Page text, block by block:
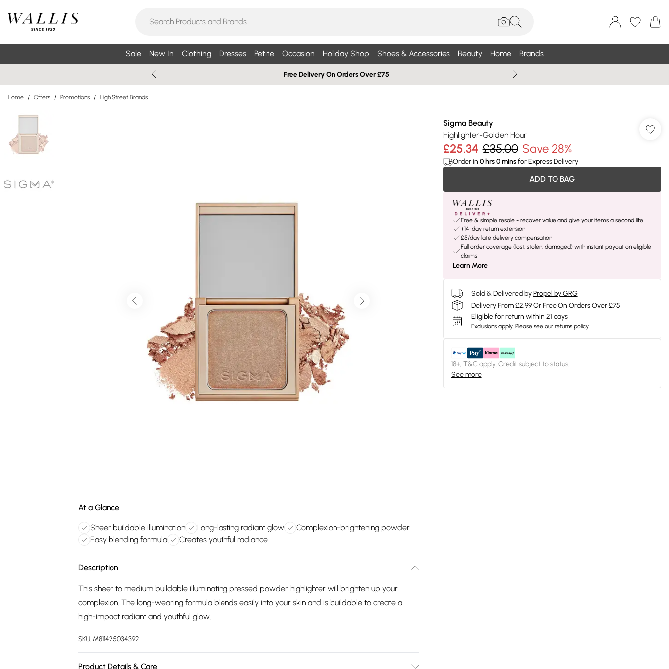
Sale New In Clothing Dresses Petite Occasion Holiday Shop Shoes & Accessories Beauty Home Brands
Free Delivery On Orders Over £75
Home / Offers / Promotions / High Street Brands
At a Glance
Sheer buildable illumination Long-lasting radiant glow
Complexion-brightening powder
Easy blending formula
Creates youthful radiance
Description
This sheer to medium buildable illuminating pressed powder highlighter will brighten up your
complexion. The long-wearing formula blends easily into your skin and is buildable to create a
high-impact radiant and youthful glow.
SKU: M811425034392
Product Details & Care
Sigma Beauty
Highlighter-Golden Hour
£25.34 £35.00 Save 28%
Order in 0hrs0minsfor Express Delivery
ADD TO BAG
Free & simple resale - recover value and give your items a second life
+14-day return extension
£5/day late delivery compensation
Full order coverage (lost, stolen, damaged) with instant payout on eligible
claims
Learn More
Sold & Delivered by Propel by GRG
Delivery From £2.99 Or Free On Orders Over £75
Eligible for return within 21 days
Exclusions apply. Please see our returns policy
18+, T&C apply. Credit subject to status.
See more